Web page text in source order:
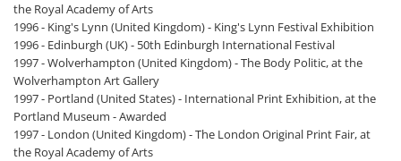
the Royal Academy of Arts
1996 - King's Lynn (United Kingdom) - King's Lynn Festival Exhibition
1996 - Edinburgh (UK) - 50th Edinburgh International Festival
1997 - Wolverhampton (United Kingdom) - The Body Politic, at the
Wolverhampton Art Gallery
1997 - Portland (United States) - International Print Exhibition, at the
Portland Museum - Awarded
1997 - London (United Kingdom) - The London Original Print Fair, at
the Royal Academy of Arts